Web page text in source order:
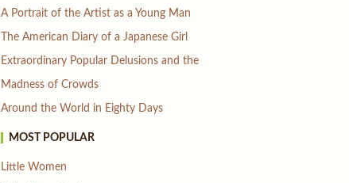
A Portrait of the Artist as a Young Man
The American Diary of a Japanese Girl
Extraordinary Popular Delusions and the
Madness of Crowds
Around the World in Eighty Days
MOST POPULAR
Little Women